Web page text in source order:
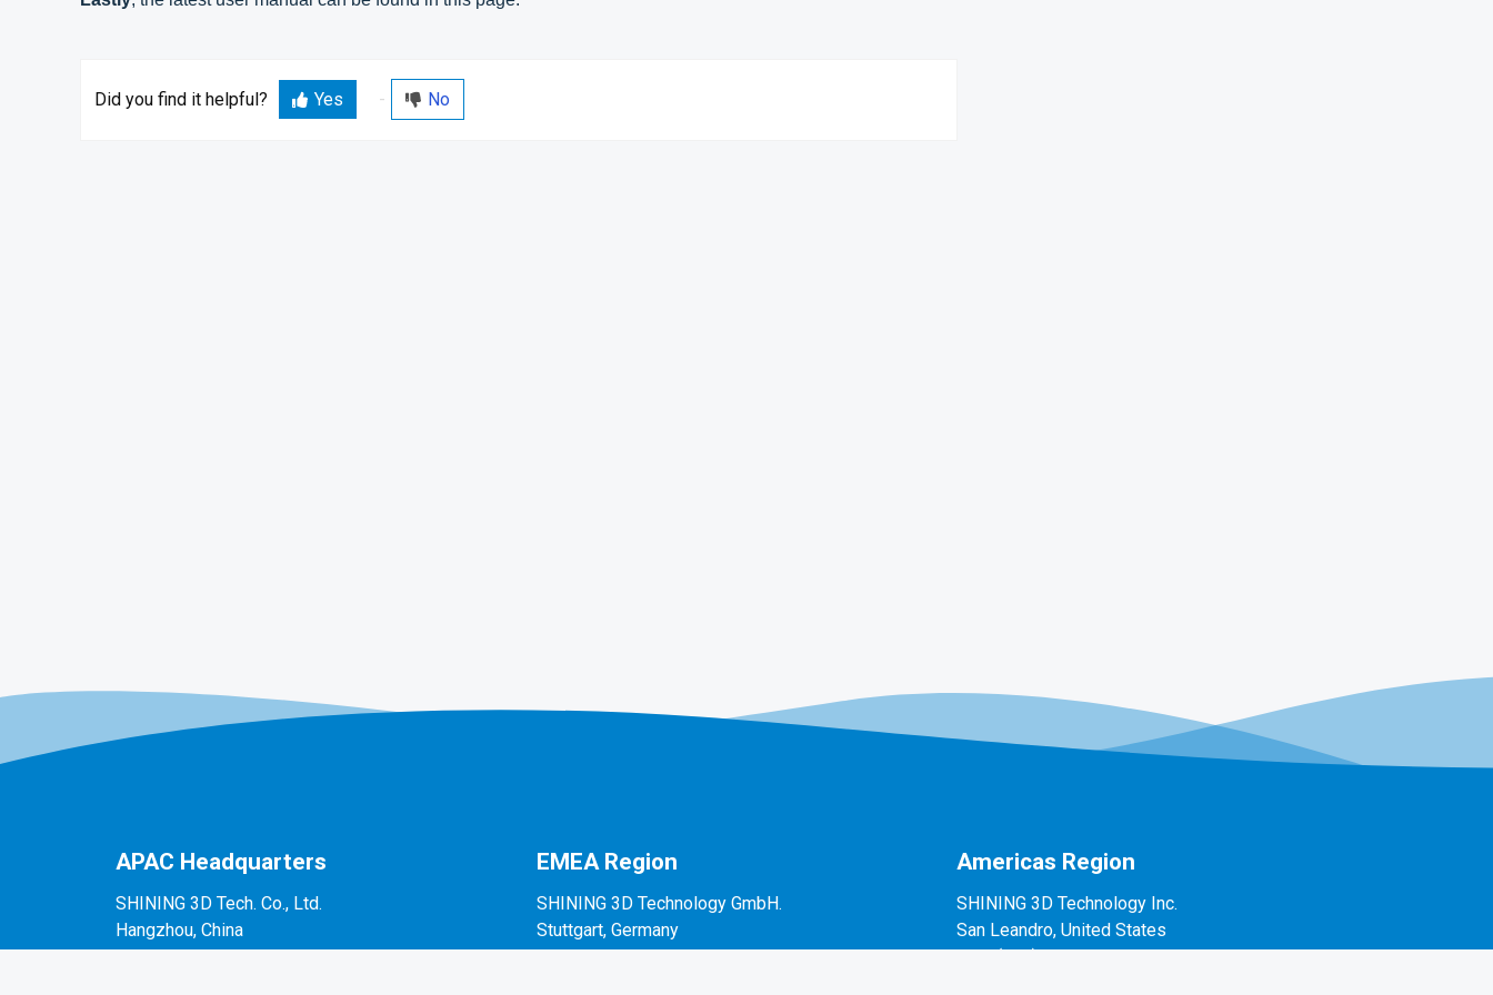
Did you find it helpful? Yes No
APAC Headquarters
SHINING 3D Tech. Co., Ltd.
Hangzhou, China
P: +86-571-82999050
EMEA Region
SHINING 3D Technology GmbH.
Stuttgart, Germany
P: +49-711-28444089
Americas Region
SHINING 3D Technology Inc.
San Leandro, United States
P: +1(888)597-5655